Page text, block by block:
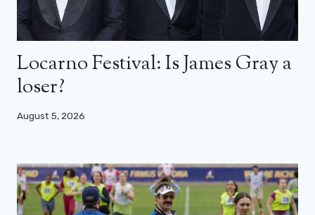
Locarno Festival: Is James Gray a
loser?
August 5, 2026